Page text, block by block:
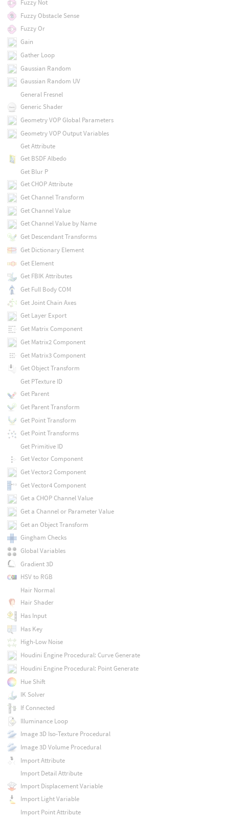
Fuzzy Not
Fuzzy Obstacle Sense
Fuzzy Or
Gain
Gather Loop
Gaussian Random
Gaussian Random UV
General Fresnel
Generic Shader
Geometry VOP Global Parameters
Geometry VOP Output Variables
Get Attribute
Get BSDF Albedo
Get Blur P
Get CHOP Attribute
Get Channel Transform
Get Channel Value
Get Channel Value by Name
Get Descendant Transforms
Get Dictionary Element
Get Element
Get FBIK Attributes
Get Full Body COM
Get Joint Chain Axes
Get Layer Export
Get Matrix Component
Get Matrix2 Component
Get Matrix3 Component
Get Object Transform
Get PTexture ID
Get Parent
Get Parent Transform
Get Point Transform
Get Point Transforms
Get Primitive ID
Get Vector Component
Get Vector2 Component
Get Vector4 Component
Get a CHOP Channel Value
Get a Channel or Parameter Value
Get an Object Transform
Gingham Checks
Global Variables
Gradient 3D
HSV to RGB
Hair Normal
Hair Shader
Has Input
Has Key
High-Low Noise
Houdini Engine Procedural: Curve Generate
Houdini Engine Procedural: Point Generate
Hue Shift
IK Solver
If Connected
Illuminance Loop
Image 3D Iso-Texture Procedural
Image 3D Volume Procedural
Import Attribute
Import Detail Attribute
Import Displacement Variable
Import Light Variable
Import Point Attribute